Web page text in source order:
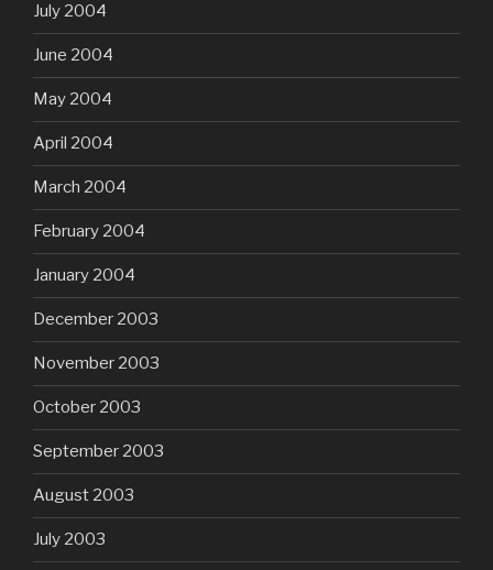
July 2004
June 2004
May 2004
April 2004
March 2004
February 2004
January 2004
December 2003
November 2003
October 2003
September 2003
August 2003
July 2003